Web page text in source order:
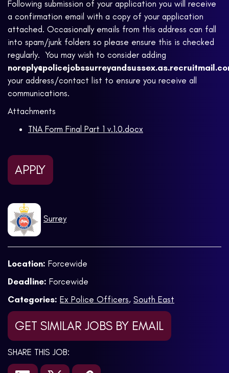
Following submission of your application you will receive
a confirmation email with a copy of your application
attached. Occasionally emails from this address can fall
into spam/junk folders so please ensure this is checked
regularly. You may wish to consider adding
your address/contact list to ensure you receive all
communications.
Attachments
TNA Form Final Part 1 v.1.0.docx
APPLY
Surrey
Location: Forcewide
Deadline: Forcewide
Categories: Ex Police Officers, South East
GET SIMILAR JOBS BY EMAIL
SHARE THIS JOB: